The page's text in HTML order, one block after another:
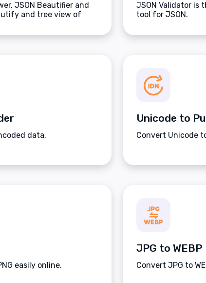
JSON Beautifier and
and tree view of
JSON Validator is
tool for JSON.
data.
Unicode to
Convert Unicode
easily online.
JPG to WEBP
Convert JPG to